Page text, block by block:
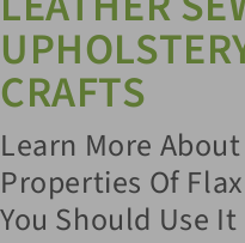
CRAFTS
Learn More
Properties Of
You Should Use